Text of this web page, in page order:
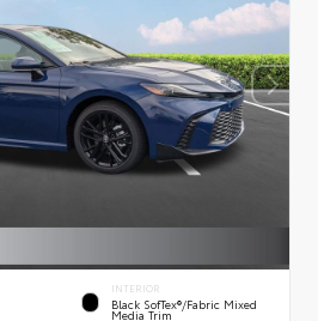
INTERIOR
Black SofTex®/fabric Mixed
Media Trim